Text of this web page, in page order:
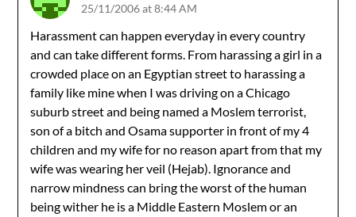
25/11/2006 at 8:44 AM
Harassment can happen everyday in every country
and can take different forms. From harassing a girl in a
crowded place on an Egyptian street to harassing a
family like mine when I was driving on a Chicago
suburb street and being named a Moslem terrorist,
son of a bitch and Osama supporter in front of my 4
children and my wife for no reason apart from that my
wife was wearing her veil (Hejab). Ignorance and
narrow mindness can bring the worst of the human
being wither he is a Middle Eastern Moslem or an